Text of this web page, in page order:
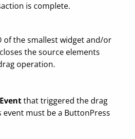
is complete.
of the smallest widget and/or
the source elements
operation.
that triggered the drag
event must be a ButtonPress